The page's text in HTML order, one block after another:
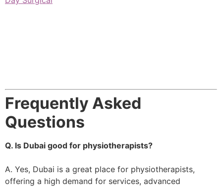
Frequently Asked
Questions
Q. Is Dubai good for physiotherapists?
A. Yes, Dubai is a great place for physiotherapists,
offering a high demand for services, advanced